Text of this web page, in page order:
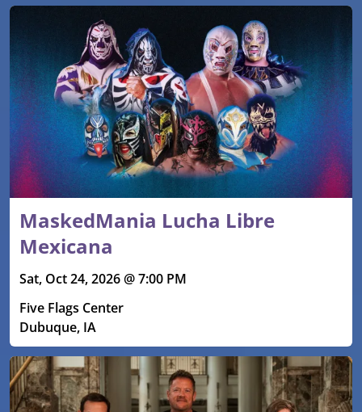
MaskedMania Lucha Libre
Mexicana
Sat, Oct 24, 2026 @ 7:00 PM
Five Flags Center
Dubuque, IA